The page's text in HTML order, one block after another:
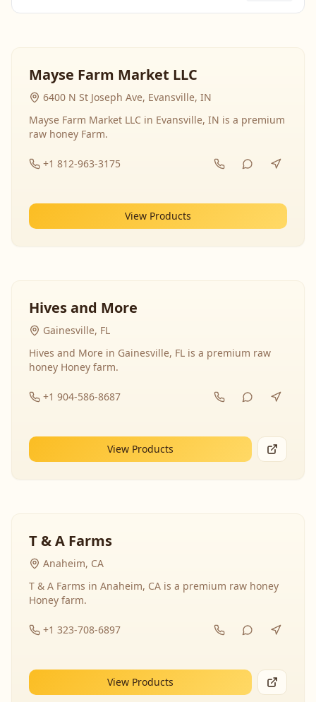
Mayse Farm Market LLC
6400 N St Joseph Ave, Evansville, IN
Mayse Farm Market LLC in Evansville, IN is a premium
raw honey Farm.
+1 812-963-3175
View Products
Hives and More
Gainesville, FL
Hives and More in Gainesville, FL is a premium raw
honey Honey farm.
+1 904-586-8687
View Products
T & A Farms
Anaheim, CA
T & A Farms in Anaheim, CA is a premium raw honey
Honey farm.
+1 323-708-6897
View Products